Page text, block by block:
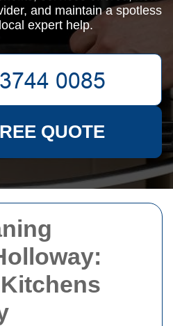
and maintain a spotless
expert help.
QUOTE